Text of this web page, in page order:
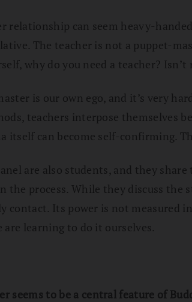
relationship can seem heavy-
The teacher is not a puppet-
why do you need a teacher?
is our own ego, and it’s very
teachers interpose themselves
itself can become self-
are also students, and they
the process. While they discuss
contact. Its power is not measured
are learning to do it ourselves.
seems to be a central feature of